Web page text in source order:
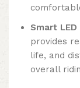
Smart
provides
life, and
overall